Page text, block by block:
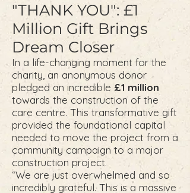
"THANK YOU": £1
Million Gift Brings
Dream Closer
In a life-changing moment for the
charity, an anonymous donor
pledged an incredible £1 million
towards the construction of the
care centre. This transformative gift
provided the foundational capital
needed to move the project from a
community campaign to a major
construction project.
“We are just overwhelmed and so
incredibly grateful. This is a massive